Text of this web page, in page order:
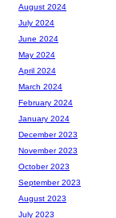
August 2024
July 2024
June 2024
May 2024
April 2024
March 2024
February 2024
January 2024
December 2023
November 2023
October 2023
September 2023
August 2023
July 2023